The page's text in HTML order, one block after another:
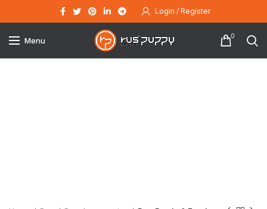
Login / Register
Menu 0